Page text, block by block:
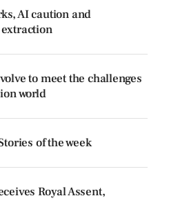
AI caution and
to meet the challenges
world
of the week
Royal Assent,